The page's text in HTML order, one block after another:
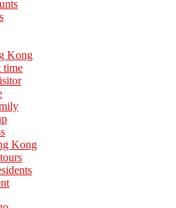
Kong
time
Kong